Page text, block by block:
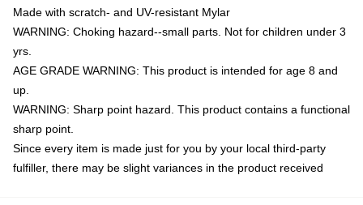
Made with scratch- and UV-resistant Mylar
WARNING: Choking hazard--small parts. Not for children under 3
yrs.
AGE GRADE WARNING: This product is intended for age 8 and
up.
WARNING: Sharp point hazard. This product contains a functional
sharp point.
Since every item is made just for you by your local third-party
fulfiller, there may be slight variances in the product received